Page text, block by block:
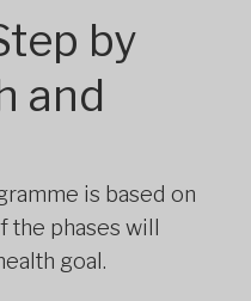
by
and
is based on
phases will
goal.